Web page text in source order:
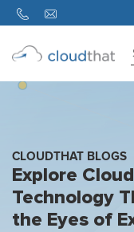
About
Us
CLOUDTHAT BLOGS
Explore Cloud
Technology
the Eyes of